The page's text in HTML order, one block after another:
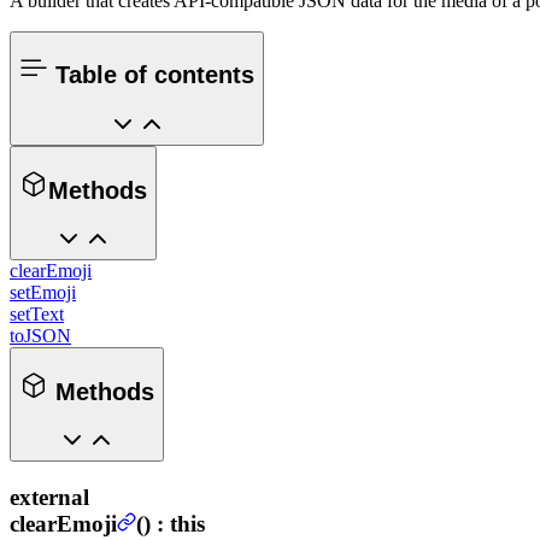
Table of contents
Methods
clearEmoji
setEmoji
setText
toJSON
Methods
external
clearEmoji
() : this